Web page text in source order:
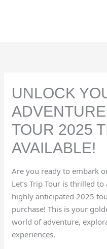
UNLOCK
TOUR 2025
AVAILABLE!
Are you ready to embark
Let’s Trip Tour is thrilled
highly anticipated 2025
purchase! This is your
world of adventure,
experiences.